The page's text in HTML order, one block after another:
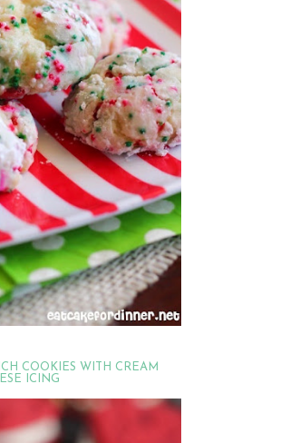
COOKIES WITH CREAM
ICING